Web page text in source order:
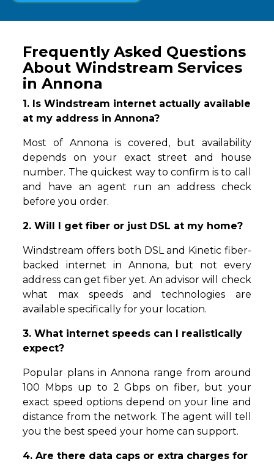
Frequently Asked Questions
About Windstream Services
in Annona
1. Is Windstream internet actually available
at my address in Annona?
Most of Annona is covered, but availability
depends on your exact street and house
number. The quickest way to confirm is to call
and have an agent run an address check
before you order.
2. Will I get fiber or just DSL at my home?
Windstream offers both DSL and Kinetic fiber-
backed internet in Annona, but not every
address can get fiber yet. An advisor will check
what max speeds and technologies are
available specifically for your location.
3. What internet speeds can I realistically
expect?
Popular plans in Annona range from around
100 Mbps up to 2 Gbps on fiber, but your
exact speed options depend on your line and
distance from the network. The agent will tell
you the best speed your home can support.
4. Are there data caps or extra charges for